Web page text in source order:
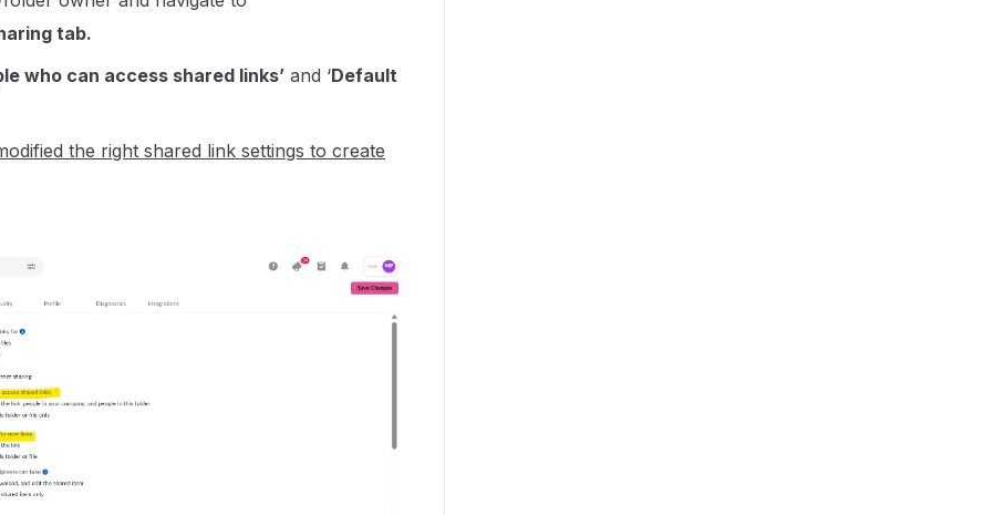
tab.
who can access shared links’ and ‘Default
the right shared link settings to create